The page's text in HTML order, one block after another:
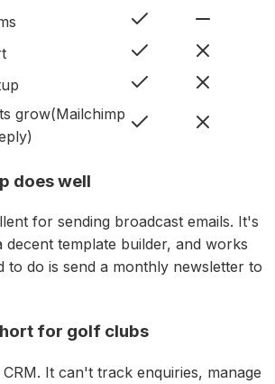
grow(Mailchimp
)
does well
for sending broadcast emails. It's
decent template builder, and works
to do is send a monthly newsletter to
for golf clubs
It can't track enquiries, manage